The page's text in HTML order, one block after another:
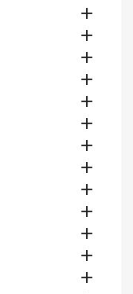












